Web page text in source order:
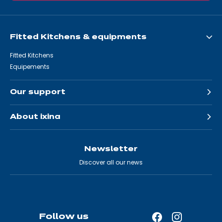
Fitted Kitchens & equipments
Fitted Kitchens
Equipements
Our support
About ixina
Newsletter
Discover all our news
Follow us